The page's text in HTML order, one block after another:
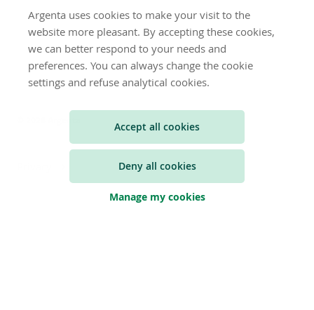
Argenta uses cookies to make your visit to the
website more pleasant. By accepting these cookies,
we can better respond to your needs and
preferences. You can always change the cookie
settings and refuse analytical cookies.
Accept all cookies
Deny all cookies
Manage my cookies